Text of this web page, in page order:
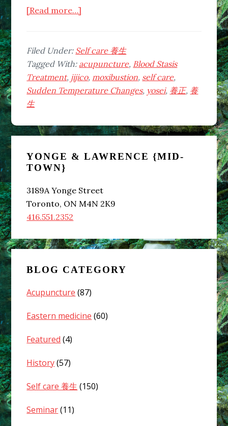
[Read more…]
Changes
in
November
Can
Health
How
Kidney
Function
to
Weather?
02
Filed Under: Self care 養生
Tagged With: acupuncture, Blood Stasis
Treatment, jijico, moxibustion, self care,
Sudden Temperature Changes, yosei, 養正, 養
生
Primary
Sidebar
YONGE & LAWRENCE {MID-
TOWN}
3189A Yonge Street
Toronto, ON M4N 2K9
416.551.2352
BLOG CATEGORY
Acupuncture (87)
Eastern medicine (60)
Featured (4)
History(57)
Self care 養生 (150)
Seminar(11)